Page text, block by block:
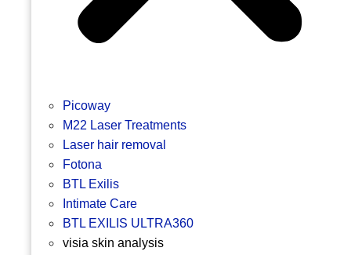
Picoway
M22 Laser Treatments
Laser hair removal
Fotona
BTL Exilis
Intimate Care
BTL EXILIS ULTRA360
visia skin analysis